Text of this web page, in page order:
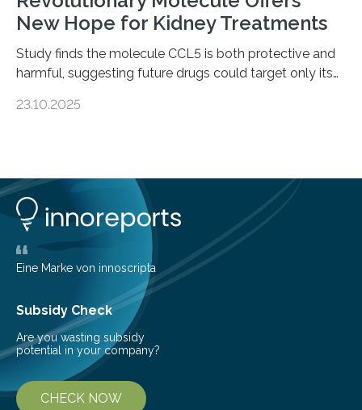
New Hope for Kidney Treatments
Study finds the molecule CCL5 is both protective and
harmful, suggesting future drugs could target only its
progressive condition in which the kidneys gradually
adults. CKD can arise from various causes, including
glomerulonephritis, a group of diseases that damage
the glomeruli, the tiny filtering units…
23.10.2025
Eine Marke von innoscripta
Subsidy Check
Are you wasting subsidy
potential in your company?
CHECK NOW